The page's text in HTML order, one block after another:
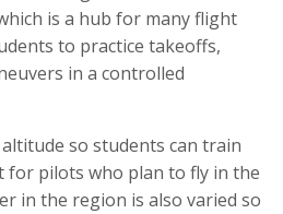
is a hub for many flight
to practice takeoffs,
in a controlled
so students can train
for pilots who plan to fly in the
in the region is also varied so